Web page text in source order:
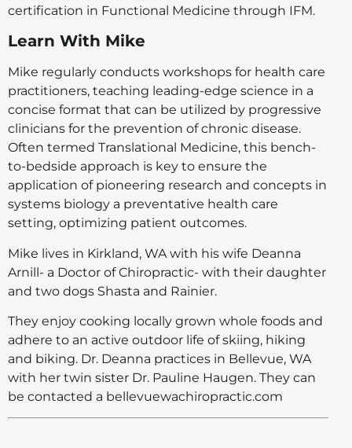
certification in Functional Medicine through IFM.
Learn With Mike
Mike regularly conducts workshops for health care
practitioners, teaching leading-edge science in a
concise format that can be utilized by progressive
clinicians for the prevention of chronic disease.
Often termed Translational Medicine, this bench-
to-bedside approach is key to ensure the
application of pioneering research and concepts in
systems biology a preventative health care
setting, optimizing patient outcomes.
Mike lives in Kirkland, WA with his wife Deanna
Arnill- a Doctor of Chiropractic- with their daughter
and two dogs Shasta and Rainier.
They enjoy cooking locally grown whole foods and
adhere to an active outdoor life of skiing, hiking
and biking. Dr. Deanna practices in Bellevue, WA
with her twin sister Dr. Pauline Haugen. They can
be contacted a bellevuewachiropractic.com